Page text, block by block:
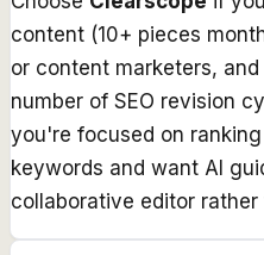
content (10+ pieces
or content marketers,
number of SEO revision
you're focused on
keywords and want AI
collaborative editor